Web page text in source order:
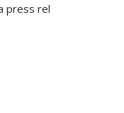
press rel